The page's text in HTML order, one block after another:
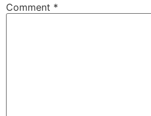
Comment *